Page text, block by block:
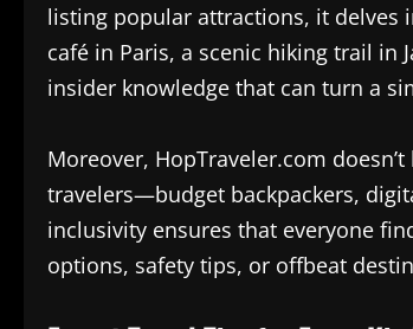
listing popular attractions, it delves
café in Paris, a scenic hiking trail in
insider knowledge that can turn a
Moreover, HopTraveler.com
travelers—budget backpackers,
inclusivity ensures that everyone
options, safety tips, or offbeat